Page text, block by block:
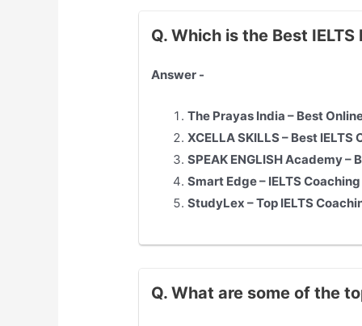
Q. Which is the Best
Answer -
The Prayas India – Best
XCELLA SKILLS – Best
SPEAK ENGLISH Academy –
Smart Edge – IELTS
StudyLex – Top IELTS
Q. What are some of the